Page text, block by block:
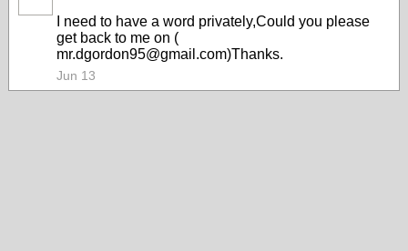
I need to have a word privately,Could you please
get back to me on (
mr.dgordon95@gmail.com)Thanks.
Jun 13